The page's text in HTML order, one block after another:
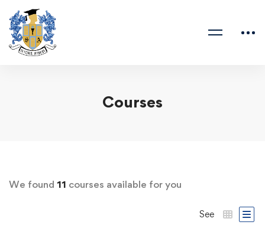
Courses
We found 11 courses available for you
See